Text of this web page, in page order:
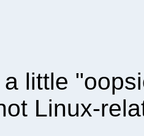
a little
Linux-